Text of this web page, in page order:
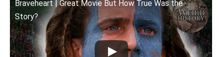
Braveheart | Great Movie But How True Was the
Story?